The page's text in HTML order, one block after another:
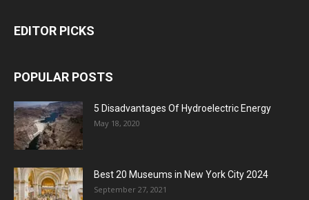
EDITOR PICKS
POPULAR POSTS
5 Disadvantages Of Hydroelectric Energy
May 18, 2020
Best 20 Museums in New York City 2024
September 27, 2021